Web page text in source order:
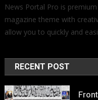
News Portal Pro is
magazine theme with
allow you to quickly and
RECENT POST